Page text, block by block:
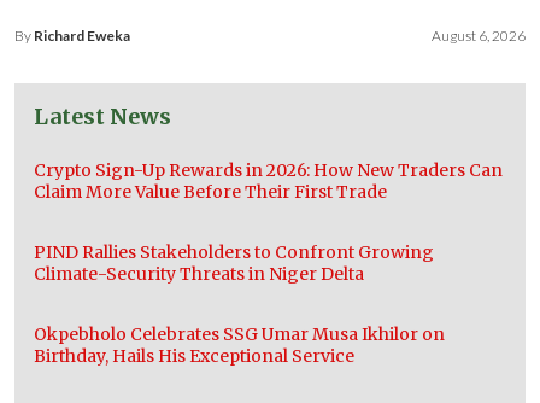
By Richard Eweka August 6, 2026
Latest News
Crypto Sign-Up Rewards in 2026: How New Traders Can
Claim More Value Before Their First Trade
PIND Rallies Stakeholders to Confront Growing
Climate-Security Threats in Niger Delta
Okpebholo Celebrates SSG Umar Musa Ikhilor on
Birthday, Hails His Exceptional Service